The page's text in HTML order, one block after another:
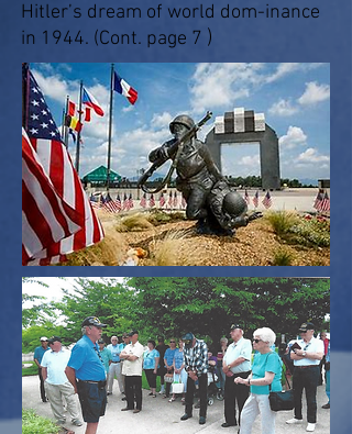
Hitler’s dream of world dom-inance
in 1944. (Cont. page 7 )